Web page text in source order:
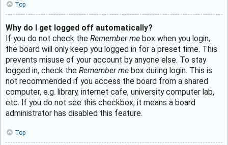
Top
Why do I get logged off automatically?
If you do not check the Remember me box when you login,
the board will only keep you logged in for a preset time. This
prevents misuse of your account by anyone else. To stay
logged in, check the Remember me box during login. This is
not recommended if you access the board from a shared
computer, e.g. library, internet cafe, university computer lab,
etc. If you do not see this checkbox, it means a board
administrator has disabled this feature.
Top